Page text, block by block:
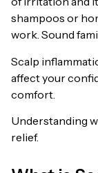
shampoos or
work. Sound
Scalp
affect your
comfort.
Understanding
relief.